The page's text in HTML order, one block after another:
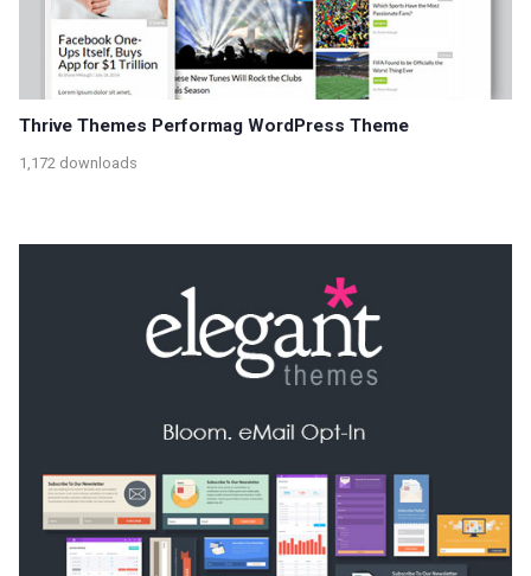
Thrive Themes Performag WordPress Theme
1,172 downloads